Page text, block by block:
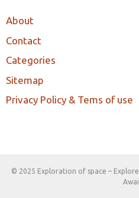
About
Contact
Categories
Sitemap
Privacy Policy & Tems of use
© 2025 Exploration of space –